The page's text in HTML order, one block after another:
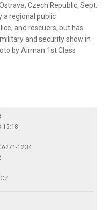
Czech Republic, Sept.
a regional public
and rescuers, but has
and security show in
by Airman 1st Class
15:18
1234